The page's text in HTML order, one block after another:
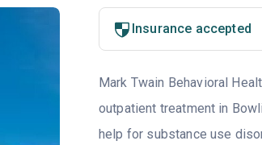
Insurance accepted
Mark Twain Behavioral
outpatient treatment in
help for substance use